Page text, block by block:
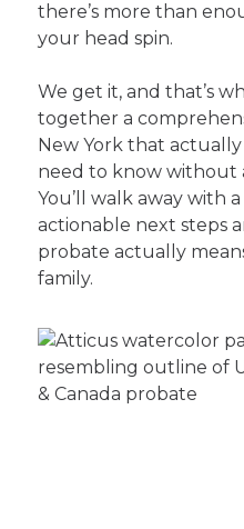
there’s more than
your head spin.
We get it, and that’s
together a
New York that
need to know without
You’ll walk away with
actionable next steps
probate actually
family.